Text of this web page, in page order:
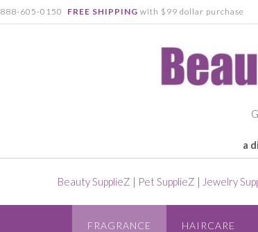
888-605-0150 FREE SHIPPING with $99 dollar purchase
a
Beauty SupplieZ | Pet SupplieZ | Jewelry
FRAGRANCE HAIRCARE